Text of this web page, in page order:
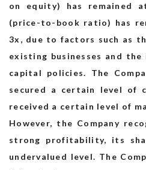
on equity) has remained
(price-to-book ratio) has
3x, due to factors such as
existing businesses and
capital policies. The
secured a certain level of
received a certain level of
However, the Company
strong profitability, its
undervalued level. The